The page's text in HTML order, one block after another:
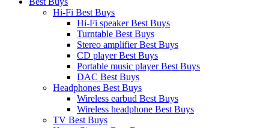
Hi-Fi Best Buys
Hi-Fi speaker Best Buys
Turntable Best Buys
Stereo amplifier Best Buys
CD player Best Buys
Portable music player Best Buys
DAC Best Buys
Headphones Best Buys
Wireless earbud Best Buys
Wireless headphone Best Buys
TV Best Buys